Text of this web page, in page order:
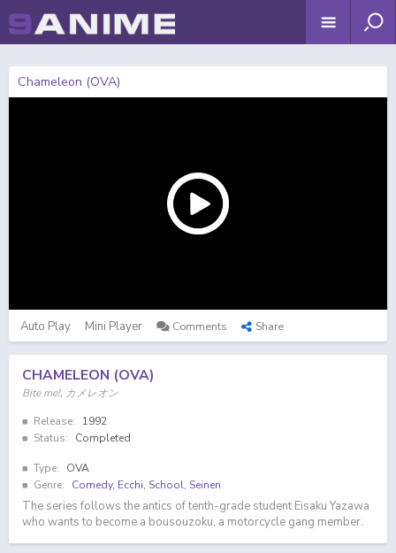
Chameleon (OVA)
Auto Play Mini Player Comments Share
CHAMELEON (OVA)
Bite me!, カメレオン
Release:
1992
Status:
Completed
Type:
OVA
Genre:
Comedy, Ecchi, School, Seinen
The series follows the antics of tenth-grade student Eisaku Yazawa
who wants to become a bousouzoku, a motorcycle gang member.